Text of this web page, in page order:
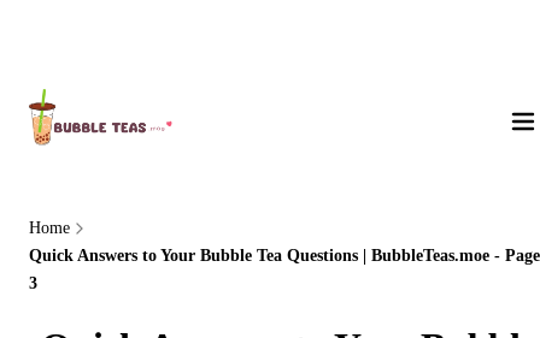
Home
Quick Answers to Your Bubble Tea Questions | BubbleTeas.moe - Page
3